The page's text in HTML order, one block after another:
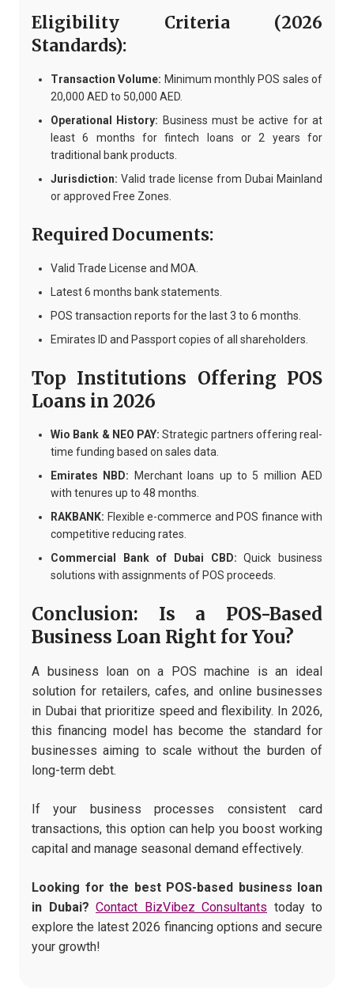
Eligibility Criteria (2026
Standards):
Transaction Volume: Minimum monthly POS sales of
20,000 AED to 50,000 AED.
Operational History: Business must be active for at
least 6 months for fintech loans or 2 years for
traditional bank products.
Jurisdiction: Valid trade license from Dubai Mainland
or approved Free Zones.
Required Documents:
Valid Trade License and MOA.
Latest 6 months bank statements.
POS transaction reports for the last 3 to 6 months.
Emirates ID and Passport copies of all shareholders.
Top Institutions Offering POS
Loans in 2026
Wio Bank & NEO PAY: Strategic partners offering real-
time funding based on sales data.
Emirates NBD: Merchant loans up to 5 million AED
with tenures up to 48 months.
RAKBANK: Flexible e-commerce and POS finance with
competitive reducing rates.
Commercial Bank of Dubai CBD: Quick business
solutions with assignments of POS proceeds.
Conclusion: Is a POS-Based
Business Loan Right for You?
A business loan on a POS machine is an ideal
solution for retailers, cafes, and online businesses
in Dubai that prioritize speed and flexibility. In 2026,
this financing model has become the standard for
businesses aiming to scale without the burden of
long-term debt.
If your business processes consistent card
transactions, this option can help you boost working
capital and manage seasonal demand effectively.
Looking for the best POS-based business loan
in Dubai? Contact BizVibez Consultants today to
explore the latest 2026 financing options and secure
your growth!